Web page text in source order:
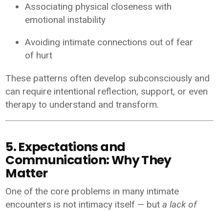
Associating physical closeness with
emotional instability
Avoiding intimate connections out of fear
of hurt
These patterns often develop subconsciously and
can require intentional reflection, support, or even
therapy to understand and transform.
5. Expectations and
Communication: Why They
Matter
One of the core problems in many intimate
encounters is not intimacy itself — buta lack of